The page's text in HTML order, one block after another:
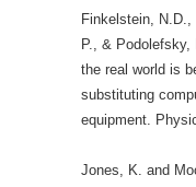
Finkelstein,
P., & Podolefsky,
the real world is
substituting
equipment.
Jones, K. and